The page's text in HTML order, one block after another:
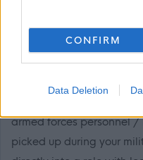
CONFIRM
Data Deletion
Armed Forces
armed forces personnel /
picked up during your